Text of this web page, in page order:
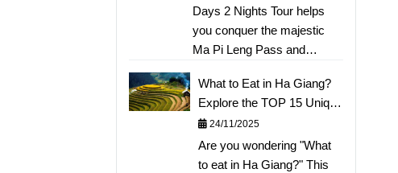
itinerary, convenient travel
route guides, and tips on
renting ethnic costumes for
Don't miss out on the most
beautiful flower season of
the rocky plateau; view the
comprehensive guide here!
Days 2 Nights Tour helps
you conquer the majestic
Ma Pi Leng Pass and
emerald Nho Que River.
The article provides a
detailed day-by-day
itinerary, the best tour price,
quality of
What to Eat in Ha Giang?
Explore the TOP 15 Unique
Mountain Delicacies: From
Thắng Cố, Ấu Tẩu Porridge
to Sour Pho
24/11/2025
Are you wondering "What
to eat in Ha Giang?" This